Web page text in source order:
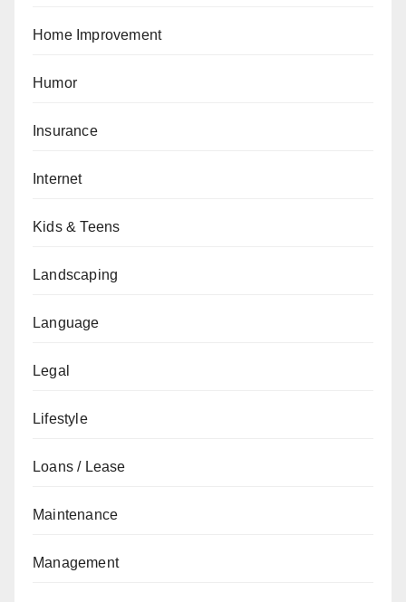
Home Improvement
Humor
Insurance
Internet
Kids & Teens
Landscaping
Language
Legal
Lifestyle
Loans / Lease
Maintenance
Management